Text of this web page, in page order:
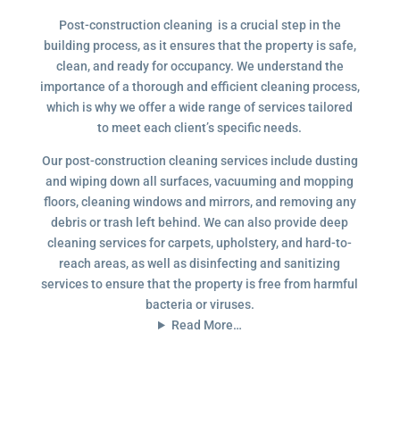
Post-construction cleaning is a crucial step in the
building process, as it ensures that the property is safe,
clean, and ready for occupancy. We understand the
importance of a thorough and efficient cleaning process,
which is why we offer a wide range of services tailored
to meet each client’s specific needs.
Our post-construction cleaning services include dusting
and wiping down all surfaces, vacuuming and mopping
floors, cleaning windows and mirrors, and removing any
debris or trash left behind. We can also provide deep
cleaning services for carpets, upholstery, and hard-to-
reach areas, as well as disinfecting and sanitizing
services to ensure that the property is free from harmful
bacteria or viruses.
Read More…